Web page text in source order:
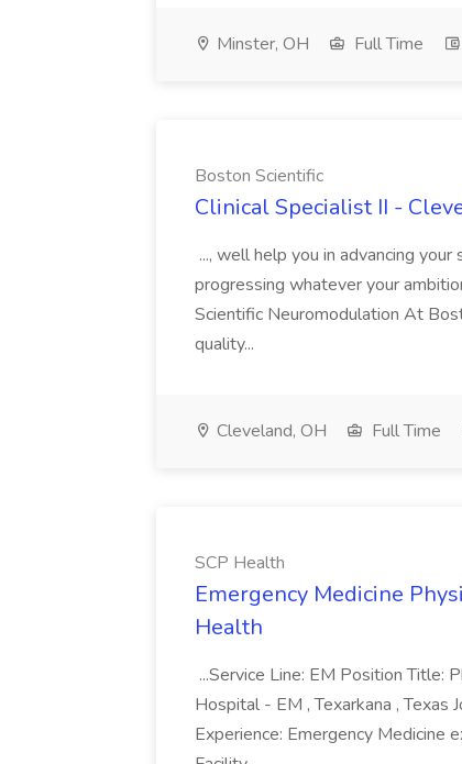
Minster, OH Full Time
Boston Scientific
Clinical Specialist II -
..., well help you in advancing
progressing whatever your
Scientific Neuromodulation At
quality...
Cleveland, OH Full Time
SCP Health
Emergency Medicine
Health
...Service Line: EM Position Title:
Hospital - EM , Texarkana , Texas
Experience: Emergency Medicine